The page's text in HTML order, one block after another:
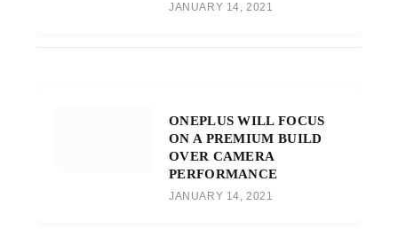
JANUARY 14, 2021
ONEPLUS WILL FOCUS
ON A PREMIUM BUILD
OVER CAMERA
PERFORMANCE
JANUARY 14, 2021